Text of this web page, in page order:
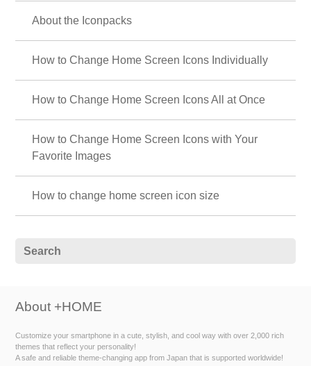
About the Iconpacks
How to Change Home Screen Icons Individually
How to Change Home Screen Icons All at Once
How to Change Home Screen Icons with Your
Favorite Images
How to change home screen icon size
About +HOME
Customize your smartphone in a cute, stylish, and cool way with over 2,000 rich
themes that reflect your personality!
A safe and reliable theme-changing app from Japan that is supported worldwide!